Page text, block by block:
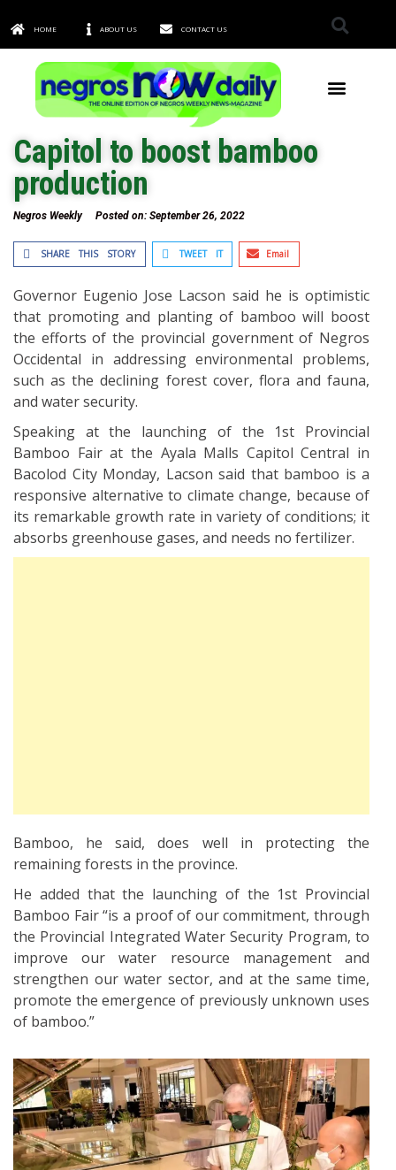
HOME ABOUT US CONTACT US
Capitol to boost bamboo
production
Negros Weekly Posted on: September 26, 2022
SHARE THIS STORY TWEET IT Email
Governor Eugenio Jose Lacson said he is optimistic
that promoting and planting of bamboo will boost
the efforts of the provincial government of Negros
Occidental in addressing environmental problems,
such as the declining forest cover, flora and fauna,
and water security.
Speaking at the launching of the 1st Provincial
Bamboo Fair at the Ayala Malls Capitol Central in
Bacolod City Monday, Lacson said that bamboo is a
responsive alternative to climate change, because of
its remarkable growth rate in variety of conditions; it
absorbs greenhouse gases, and needs no fertilizer.
Bamboo, he said, does well in protecting the
remaining forests in the province.
He added that the launching of the 1st Provincial
Bamboo Fair “is a proof of our commitment, through
the Provincial Integrated Water Security Program, to
improve our water resource management and
strengthen our water sector, and at the same time,
promote the emergence of previously unknown uses
of bamboo.”